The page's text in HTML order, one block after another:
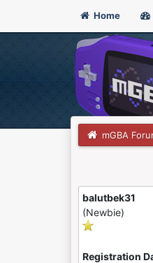
Home
mGBA
balutbek31
(Newbie)
Registration